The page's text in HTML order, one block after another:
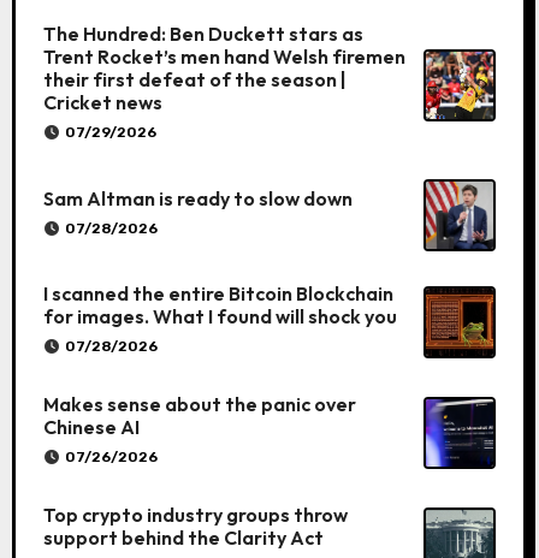
The Hundred: Ben Duckett stars as
Trent Rocket’s men hand Welsh firemen
their first defeat of the season |
Cricket news
07/29/2026
Sam Altman is ready to slow down
07/28/2026
I scanned the entire Bitcoin Blockchain
for images. What I found will shock you
07/28/2026
Makes sense about the panic over
Chinese AI
07/26/2026
Top crypto industry groups throw
support behind the Clarity Act